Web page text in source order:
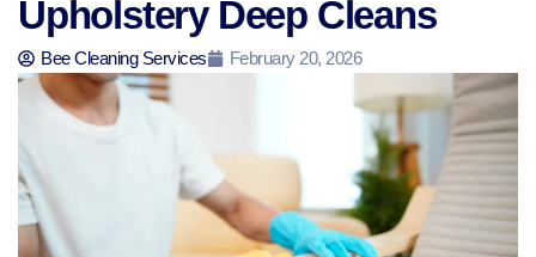
Upholstery Deep Cleans
Bee Cleaning Services February 20, 2026